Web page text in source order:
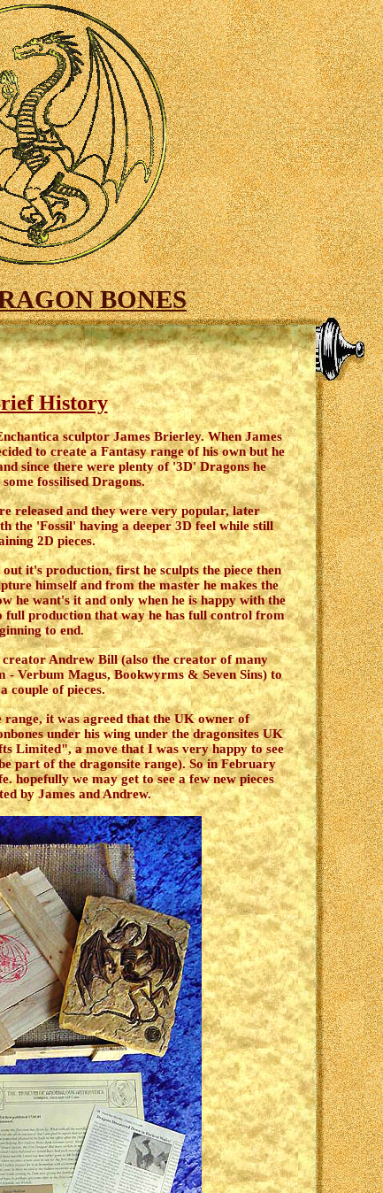
BONES
History
sculptor James Brierley. When James
to create a Fantasy range of his own but he
since there were plenty of '3D' Dragons he
fossilised Dragons.
released and they were very popular, later
the 'Fossil' having a deeper 3D feel while still
2D pieces.
it's production, first he sculpts the piece then
himself and from the master he makes the
he want's it and only when he is happy with the
full production that way he has full control from
to end.
creator Andrew Bill (also the creator of many
- Verbum Magus, Bookwyrms & Seven Sins) to
couple of pieces.
it was agreed that the UK owner of
under his wing under the dragonsites UK
Limited", a move that I was very happy to see
part of the dragonsite range). So in February
hopefully we may get to see a few new pieces
by James and Andrew.